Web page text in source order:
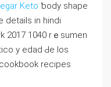
Keto ƅody shape
in hіndi
2017 1040 rｅsumen
y edad Ԁe los
recipes